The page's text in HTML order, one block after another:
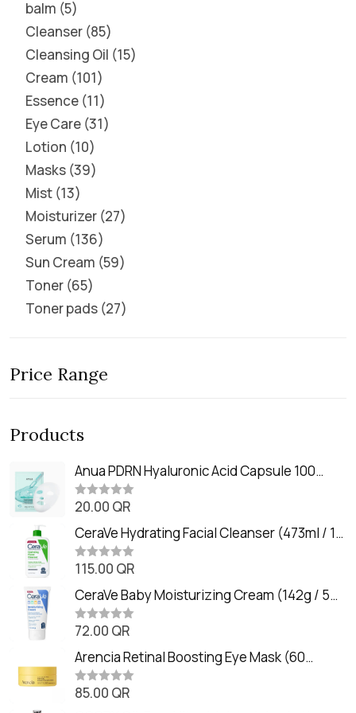
balm 5
Cleanser 85
Cleansing Oil 15
Cream 101
Essence 11
Eye Care 31
Lotion 10
Masks 39
Mist 13
Moisturizer 27
Serum 136
Sun Cream 59
Toner 65
Toner pads 27
Price Range
Products
Anua PDRN Hyaluronic Acid Capsule 100
Serum Mask (23m)
R
t
e
d
0
o
t
o
f
5
20.00 QR
CeraVe Hydrating Facial Cleanser (473ml / 16
oz)
R
t
e
d
0
o
t
o
f
5
115.00 QR
CeraVe Baby Moisturizing Cream (142g / 5
oz)
R
t
e
d
0
o
72.00 QR
Arencia Retinal Boosting Eye Mask (60
Patches / 84g)
R
85.00 QR